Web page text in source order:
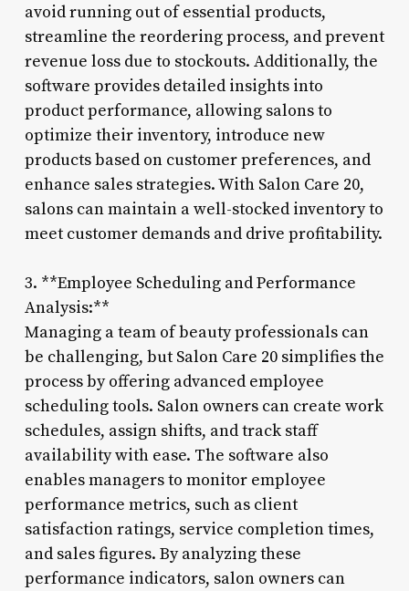
avoid running out of essential products,
streamline the reordering process, and prevent
revenue loss due to stockouts. Additionally, the
software provides detailed insights into
product performance, allowing salons to
optimize their inventory, introduce new
products based on customer preferences, and
enhance sales strategies. With Salon Care 20,
salons can maintain a well-stocked inventory to
meet customer demands and drive profitability.
3. **Employee Scheduling and Performance
Analysis:**
Managing a team of beauty professionals can
be challenging, but Salon Care 20 simplifies the
process by offering advanced employee
scheduling tools. Salon owners can create work
schedules, assign shifts, and track staff
availability with ease. The software also
enables managers to monitor employee
performance metrics, such as client
satisfaction ratings, service completion times,
and sales figures. By analyzing these
performance indicators, salon owners can